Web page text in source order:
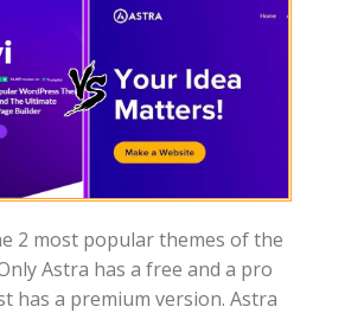
2 most popular themes of the
Astra has a free and a pro
has a premium version. Astra